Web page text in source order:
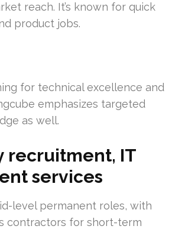
reach. It’s known for quick
product jobs.
for technical excellence and
emphasizes targeted
as well.
recruitment, IT
services
level permanent roles, with
contractors for short-term